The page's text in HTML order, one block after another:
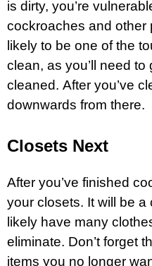
is dirty, you’re
cockroaches and other
likely to be one of the
clean, as you’ll need
cleaned. After you’ve
downwards from there.
Closets Next
After you’ve finished
your closets. It will be
likely have many
eliminate. Don’t forget
items you no longer